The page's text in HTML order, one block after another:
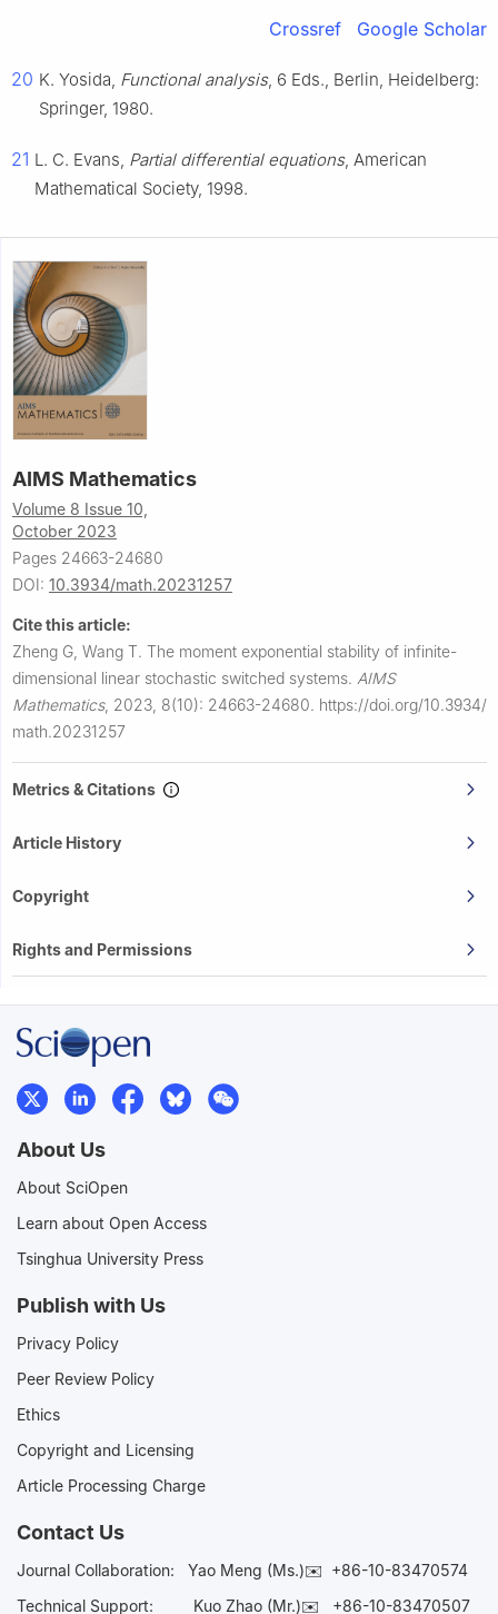
Crossref Google Scholar
20 K. Yosida, Functional analysis, 6 Eds., Berlin, Heidelberg:
Springer, 1980.
21 L. C. Evans, Partial differential equations, American
Mathematical Society, 1998.
AIMS Mathematics
Volume 8 Issue 10,
October 2023
Pages 24663-24680
DOI: 10.3934/math.20231257
Cite this article:
Zheng G, Wang T. The moment exponential stability of infinite-
dimensional linear stochastic switched systems. AIMS
Mathematics, 2023, 8(10): 24663-24680. https://doi.org/10.3934/
math.20231257
Metrics & Citations
Article History
Copyright
Rights and Permissions
About Us
About SciOpen
Learn about Open Access
Tsinghua University Press
Publish with Us
Privacy Policy
Peer Review Policy
Ethics
Copyright and Licensing
Article Processing Charge
Contact Us
Journal Collaboration: Yao Meng (Ms.)✉️ +86-10-83470574
Technical Support:
Kuo Zhao (Mr.)✉️ +86-10-83470507